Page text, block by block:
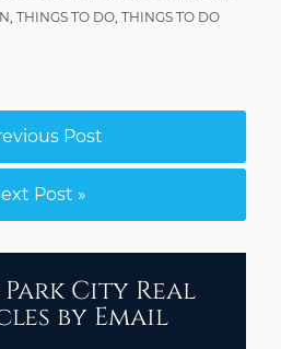
, THINGS TO DO, THINGS TO DO
Post
Post »
City Real
by Email